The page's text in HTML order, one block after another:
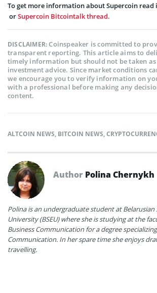
To get more information about Supercoin read
orSupercoin Bitcointalk thread.
DISCLAIMER:Coinspeaker is committed to
transparent reporting. This article aims to
timely information but should not be taken
investment advice. Since market conditions
we encourage you to verify information on
with a professional before making any
content.
ALTCOIN NEWS, BITCOIN NEWS,
Author Polina Chernykh
Polina is an undergraduate student at Belarusian
University (BSEU) where she is studying at the
Business Communication for a degree
Communication. In her spare time she enjoys
travelling.